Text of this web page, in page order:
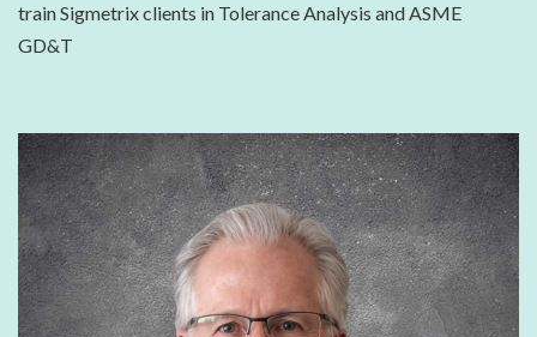
train Sigmetrix clients in Tolerance Analysis and ASME
GD&T